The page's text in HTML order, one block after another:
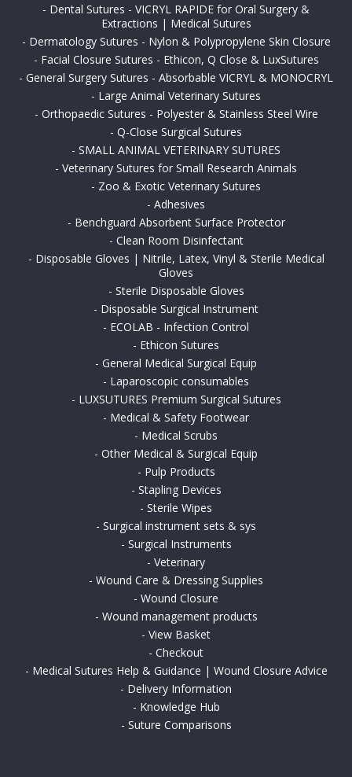
- Dental Sutures - VICRYL RAPIDE for Oral Surgery &
Extractions | Medical Sutures
- Dermatology Sutures - Nylon & Polypropylene Skin Closure
- Facial Closure Sutures - Ethicon, Q Close & LuxSutures
- General Surgery Sutures - Absorbable VICRYL & MONOCRYL
- Large Animal Veterinary Sutures
- Orthopaedic Sutures - Polyester & Stainless Steel Wire
- Q-Close Surgical Sutures
- SMALL ANIMAL VETERINARY SUTURES
- Veterinary Sutures for Small Research Animals
- Zoo & Exotic Veterinary Sutures
- Adhesives
- Benchguard Absorbent Surface Protector
- Clean Room Disinfectant
- Disposable Gloves | Nitrile, Latex, Vinyl & Sterile Medical
Gloves
- Sterile Disposable Gloves
- Disposable Surgical Instrument
- ECOLAB - Infection Control
- Ethicon Sutures
- General Medical Surgical Equip
- Laparoscopic consumables
- LUXSUTURES Premium Surgical Sutures
- Medical & Safety Footwear
- Medical Scrubs
- Other Medical & Surgical Equip
- Pulp Products
- Stapling Devices
- Sterile Wipes
- Surgical instrument sets & sys
- Surgical Instruments
- Veterinary
- Wound Care & Dressing Supplies
- Wound Closure
- Wound management products
- View Basket
- Checkout
- Medical Sutures Help & Guidance | Wound Closure Advice
- Delivery Information
- Knowledge Hub
- Suture Comparisons